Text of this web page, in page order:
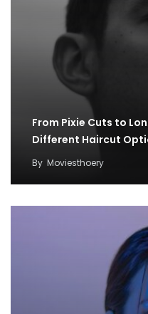
From Pixie Cuts to
Different Haircut
By Moviesthoery